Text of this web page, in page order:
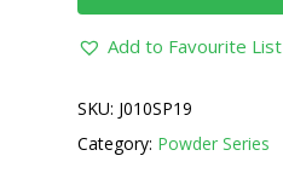
Add to Favourite List
SKU: J010SP19
Category: Powder Series